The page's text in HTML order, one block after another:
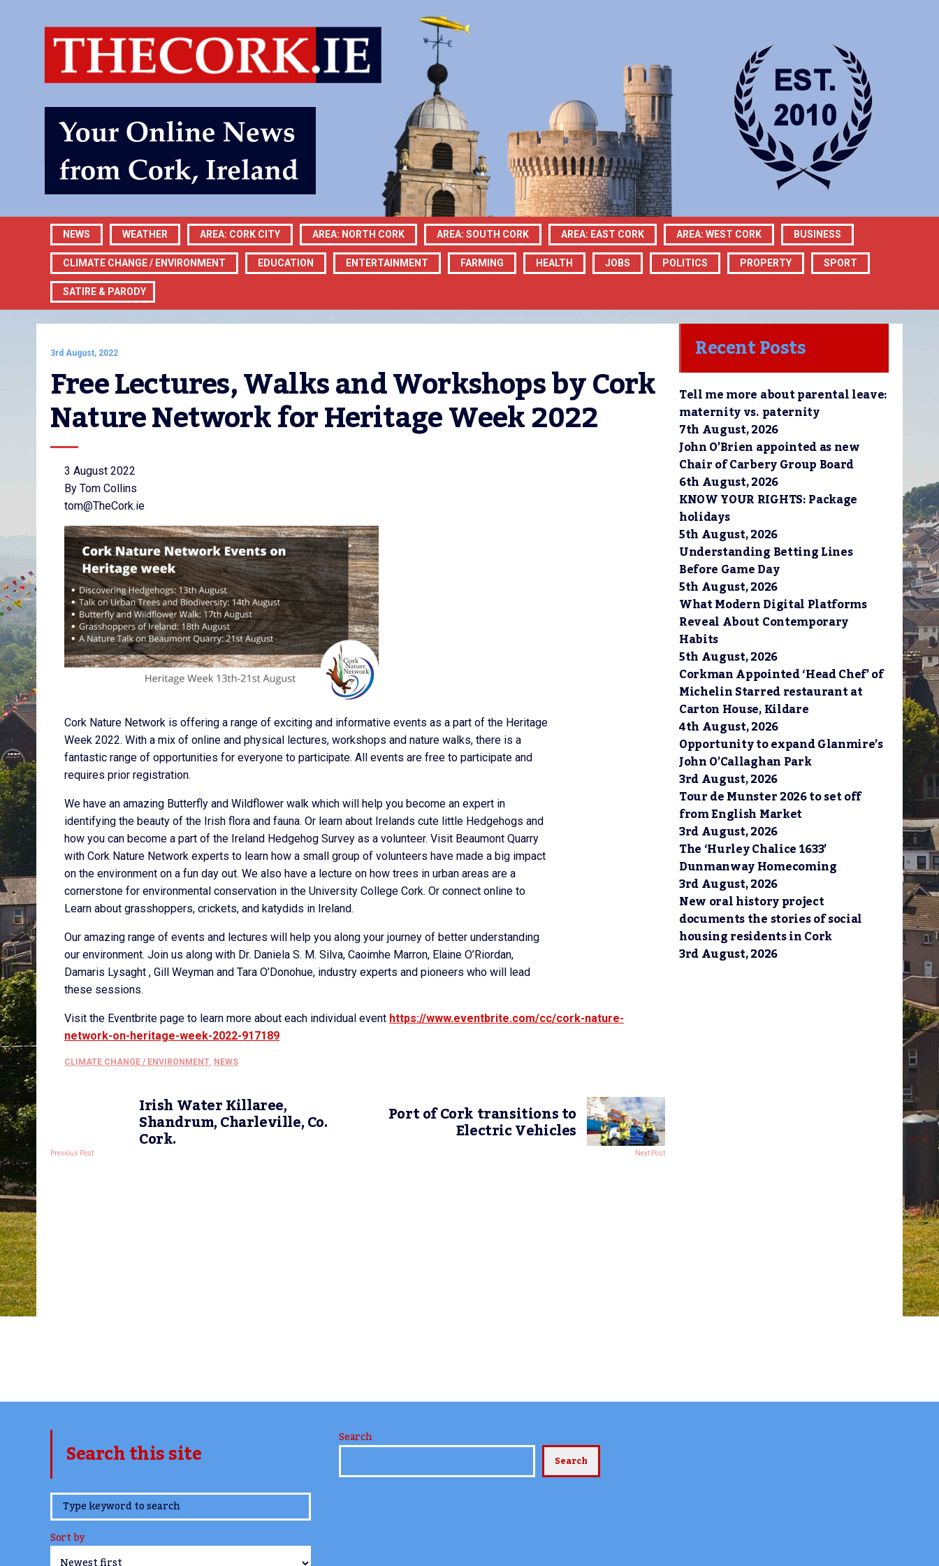
NEWS WEATHER AREA: CORK CITY AREA: NORTH CORK AREA: SOUTH CORK AREA: EAST CORK AREA: WEST CORK BUSINESS
CLIMATE CHANGE / ENVIRONMENT EDUCATION ENTERTAINMENT FARMING HEALTH JOBS POLITICS PROPERTY SPORT
SATIRE & PARODY
3rd August, 2022
Free Lectures, Walks and Workshops by Cork
Nature Network for Heritage Week 2022
3 August 2022
By Tom Collins
tom@TheCork.ie
Cork Nature Network is offering a range of exciting and informative events as a part of the Heritage
Week 2022. With a mix of online and physical lectures, workshops and nature walks, there is a
fantastic range of opportunities for everyone to participate. All events are free to participate and
requires prior registration.
We have an amazing Butterfly and Wildflower walk which will help you become an expert in
identifying the beauty of the Irish flora and fauna. Or learn about Irelands cute little Hedgehogs and
how you can become a part of the Ireland Hedgehog Survey as a volunteer. Visit Beaumont Quarry
with Cork Nature Network experts to learn how a small group of volunteers have made a big impact
on the environment on a fun day out. We also have a lecture on how trees in urban areas are a
cornerstone for environmental conservation in the University College Cork. Or connect online to
Learn about grasshoppers, crickets, and katydids in Ireland.
Our amazing range of events and lectures will help you along your journey of better understanding
our environment. Join us along with Dr. Daniela S. M. Silva, Caoimhe Marron, Elaine O’Riordan,
Damaris Lysaght , Gill Weyman and Tara O’Donohue, industry experts and pioneers who will lead
these sessions.
Visit the Eventbrite page to learn more about each individual event https://www.eventbrite.com/cc/cork-nature-
network-on-heritage-week-2022-917189
CLIMATE CHANGE / ENVIRONMENT, NEWS
Irish Water Killaree,
Shandrum, Charleville, Co.
Cork.
Previous Post
Port of Cork transitions to
Electric Vehicles
Next Post
Recent Posts
Tell me more about parental leave:
maternity vs. paternity
7th August, 2026
John O’Brien appointed as new
Chair of Carbery Group Board
6th August, 2026
KNOW YOUR RIGHTS: Package
holidays
5th August, 2026
Understanding Betting Lines
Before Game Day
5th August, 2026
What Modern Digital Platforms
Reveal About Contemporary
Habits
5th August, 2026
Corkman Appointed ‘Head Chef’ of
Michelin Starred restaurant at
Carton House, Kildare
4th August, 2026
Opportunity to expand Glanmire’s
John O’Callaghan Park
3rd August, 2026
Tour de Munster 2026 to set off
from English Market
3rd August, 2026
The ‘Hurley Chalice 1633’
Dunmanway Homecoming
3rd August, 2026
New oral history project
documents the stories of social
housing residents in Cork
3rd August, 2026
Search this site
www.TheCork.ie
Sort by
Search
Search